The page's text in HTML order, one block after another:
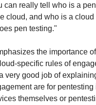
can really tell who is a
cloud, and who is a cloud
pen testing."
the importance of
specific rules of
very good job of
are for pentesting
themselves or